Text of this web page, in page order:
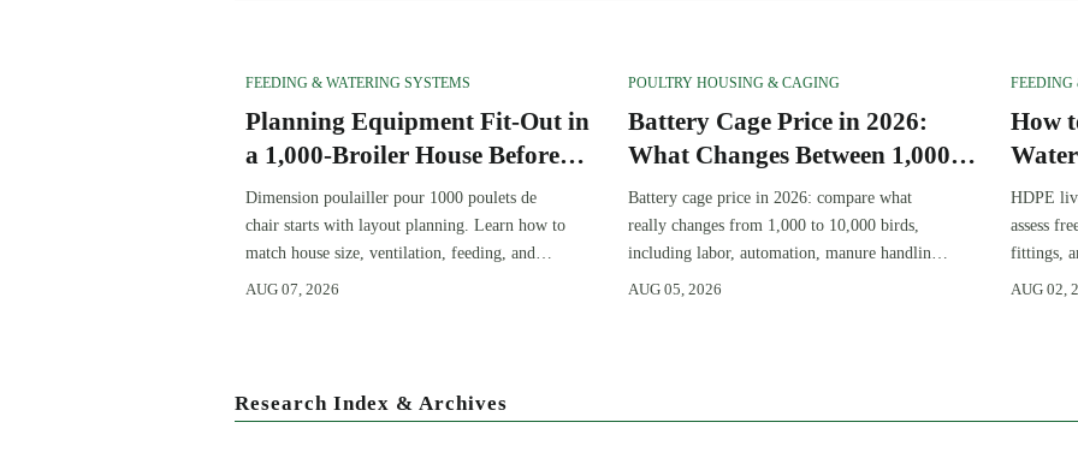
FEEDING & WATERING SYSTEMS
Planning Equipment Fit-Out in
a 1,000-Broiler House Before
Procurement
Dimension poulailler pour 1000 poulets de
chair starts with layout planning. Learn how to
match house size, ventilation, feeding, and
access before procurement.
AUG 07, 2026
POULTRY HOUSING & CAGING
Battery Cage Price in 2026:
What Changes Between 1,000
and 10,000 Birds
Battery cage price in 2026: compare what
really changes from 1,000 to 10,000 birds,
including labor, automation, manure handling,
and total project cost before you buy.
AUG 05, 2026
FEEDING
How
HDPE
assess
fittings,
more
AUG 02,
Research Index & Archives